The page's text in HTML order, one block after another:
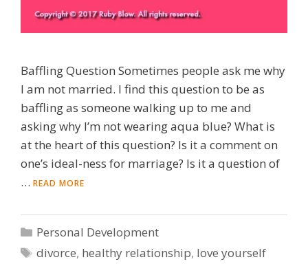
Baffling Question Sometimes people ask me why
I am not married. I find this question to be as
baffling as someone walking up to me and
asking why I’m not wearing aqua blue? What is
at the heart of this question? Is it a comment on
one’s ideal-ness for marriage? Is it a question of
… READ MORE
Categories
Personal Development
Tags
divorce, healthy relationship, love yourself